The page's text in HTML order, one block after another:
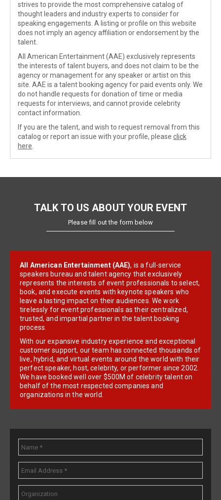
strives to provide the most comprehensive catalog of
thought leaders and industry experts to consider for
speaking engagements. A listing or profile on this website
does not imply an agency affiliation or endorsement by the
talent.
All American Entertainment (AAE) exclusively represents
the interests of talent buyers, and does not claim to be the
agency or management for any speaker or artist on this
site. AAE is a talent booking agency for paid events only. We
do not handle requests for donation of time or media
requests for interviews, and cannot provide celebrity
contact information.
If you are the talent, and wish to request removal from this
catalog or report an issue with your profile, please click
here
TALK TO US ABOUT YOUR EVENT
Please fill out the form below
All American Entertainment (AAE), is a full-service
speakers bureau and talent agency that exclusively
represents the interests of event professionals to select,
book, and execute events with keynote speakers who
leave a lasting impact on their audiences. We work
tirelessly for event professionals as their centralized,
trusted, and impartial partner in the talent booking
process.
With our expansive industry experience and exceptional
customer support, our team has connected thousands of
live, hybrid, and virtual events around the world with their
perfect speaker, host, celebrity, or performer since 2002.
We have booked well over $500M of celebrity talent on
behalf of the most respected companies and
organizations in the world.